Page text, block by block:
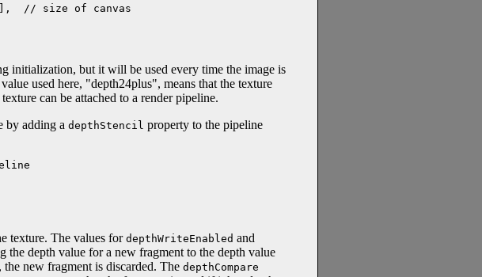
// size of canvas
initialization, but it will be used every time the image is
used here, "depth24plus", means that the texture
can be attached to a render pipeline.
by adding a depthStencil property to the pipeline
texture. The values fordepthWriteEnabled and
depth value for a new fragment to the depth value
new fragment is discarded. The depthCompare